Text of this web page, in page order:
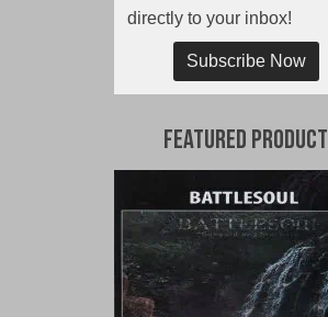
directly to your inbox!
Subscribe Now
Featured Product